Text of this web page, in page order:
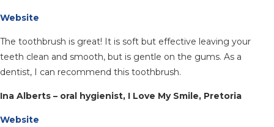
Website
The toothbrush is great! It is soft but effective leaving your
teeth clean and smooth, but is gentle on the gums. As a
dentist, I can recommend this toothbrush.
Ina Alberts – oral hygienist, I Love My Smile, Pretoria
Website